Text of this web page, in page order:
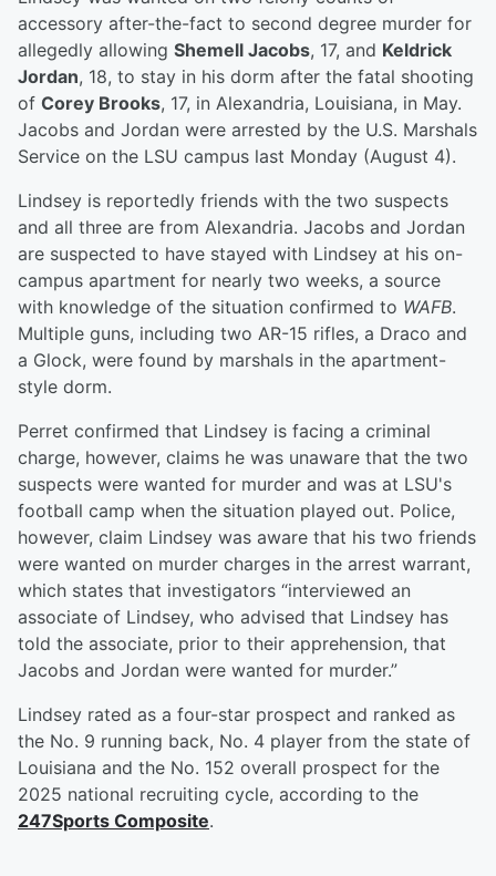
accessory after-the-fact to second degree murder for
allegedly allowing Shemell Jacobs, 17, and Keldrick
Jordan, 18, to stay in his dorm after the fatal shooting
of Corey Brooks, 17, in Alexandria, Louisiana, in May.
Jacobs and Jordan were arrested by the U.S. Marshals
Service on the LSU campus last Monday (August 4).
Lindsey is reportedly friends with the two suspects
and all three are from Alexandria. Jacobs and Jordan
are suspected to have stayed with Lindsey at his on-
campus apartment for nearly two weeks, a source
with knowledge of the situation confirmed to WAFB.
Multiple guns, including two AR-15 rifles, a Draco and
a Glock, were found by marshals in the apartment-
style dorm.
Perret confirmed that Lindsey is facing a criminal
charge, however, claims he was unaware that the two
suspects were wanted for murder and was at LSU's
football camp when the situation played out. Police,
however, claim Lindsey was aware that his two friends
were wanted on murder charges in the arrest warrant,
which states that investigators “interviewed an
associate of Lindsey, who advised that Lindsey has
told the associate, prior to their apprehension, that
Jacobs and Jordan were wanted for murder.”
Lindsey rated as a four-star prospect and ranked as
the No. 9 running back, No. 4 player from the state of
Louisiana and the No. 152 overall prospect for the
2025 national recruiting cycle, according to the
247Sports Composite.